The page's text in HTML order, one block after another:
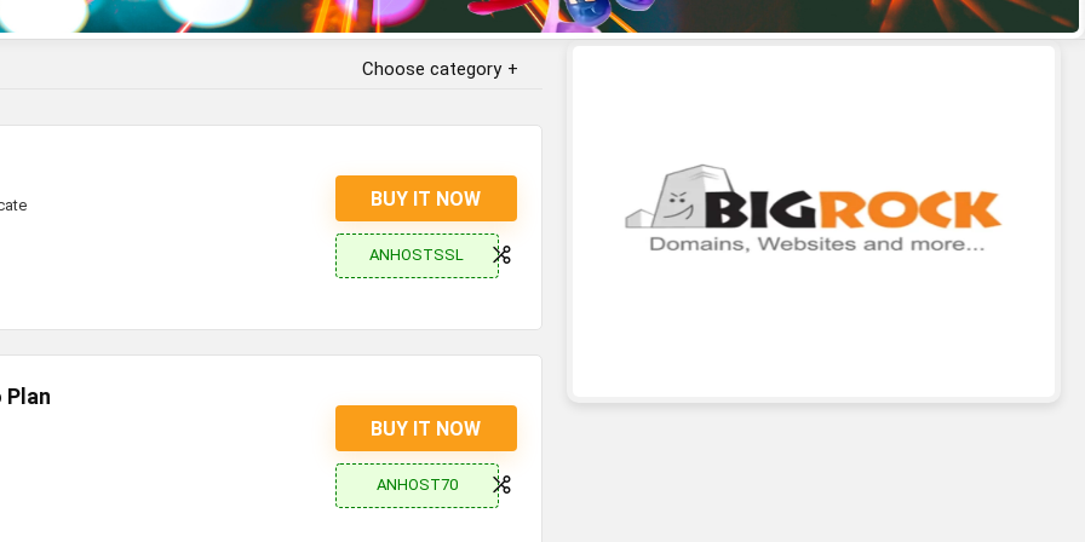
Choose category
BUY IT NOW
ANHOSTSSL
Plan
BUY IT NOW
ANHOST70